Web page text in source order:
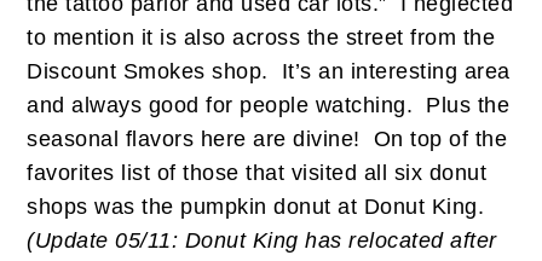
to mention it is also across the street from the
Discount Smokes shop. It’s an interesting area
and always good for people watching. Plus the
seasonal flavors here are divine! On top of the
favorites list of those that visited all six donut
shops was the pumpkin donut at Donut King.
(Update 05/11: Donut King has relocated after